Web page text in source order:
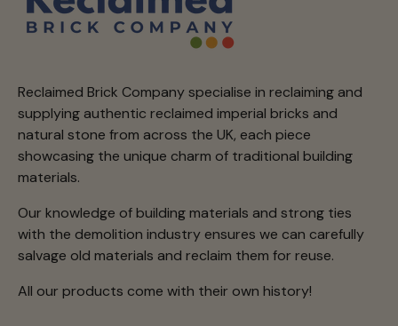
Reclaimed Brick Company specialise in reclaiming and
supplying authentic reclaimed imperial bricks and
natural stone from across the UK, each piece
showcasing the unique charm of traditional building
materials.
Our knowledge of building materials and strong ties
with the demolition industry ensures we can carefully
salvage old materials and reclaim them for reuse.
All our products come with their own history!